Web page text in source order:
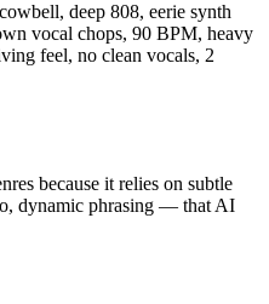
deep 808, eerie synth
vocal chops, 90 BPM, heavy
feel, no clean vocals, 2
because it relies on subtle
dynamic phrasing — that AI